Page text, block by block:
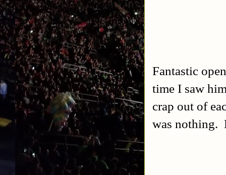
Fantastic
time I saw
crap out of
was nothing.